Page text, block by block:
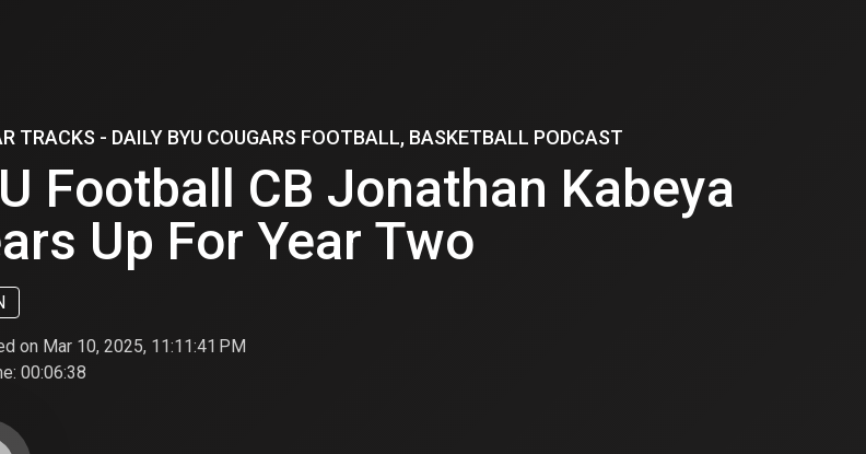
TRACKS - DAILY BYU COUGARS FOOTBALL, BASKETBALL PODCAST
Football CB Jonathan Kabeya
Up For Year Two
on Mar 10, 2025, 11:11:41 PM
00:06:38